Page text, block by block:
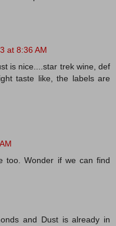
at 8:36 AM
is nice....star trek wine, def
taste like, the labels are
too. Wonder if we can find
and Dust is already in